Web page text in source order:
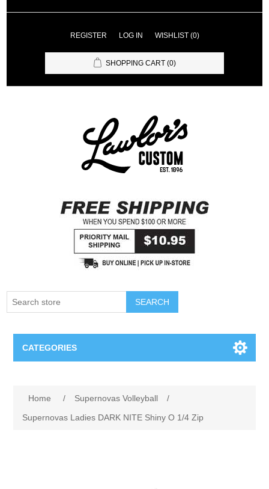
REGISTER LOG IN WISHLIST (0)
SHOPPING CART (0)
SEARCH
CATEGORIES
Home / Supernovas Volleyball
/
Supernovas Ladies DARK NITE Shiny O 1/4 Zip